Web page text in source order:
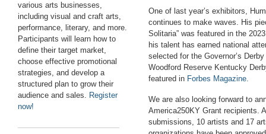
various arts businesses,
including visual and craft arts,
performance, literary, and more.
Participants will learn how to
define their target market,
choose effective promotional
strategies, and develop a
structured plan to grow their
audience and sales. Register
now!
One of last year’s exhibitors,
continues to make waves. His
Solitaria” was featured in the
his talent has earned national
selected for the Governor’s
Woodford Reserve Kentucky
featured in Forbes Magazine.
We are also looking forward to
America250KY Grant recipients.
submissions, 10 artists and 17